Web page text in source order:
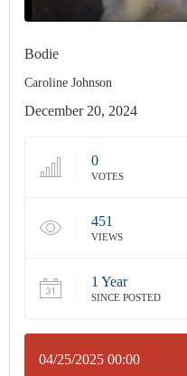
Bodie
Caroline Johnson
December 20, 2024
0
VOTES
451
VIEWS
1 Year
SINCE POSTED
04/25/2025 00:00